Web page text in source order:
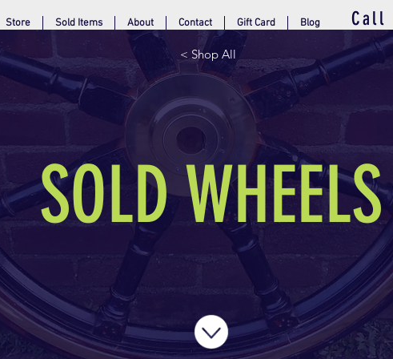
Store Sold Items About Contact Gift Card Blog Call
< Shop All
SOLD WHEELS